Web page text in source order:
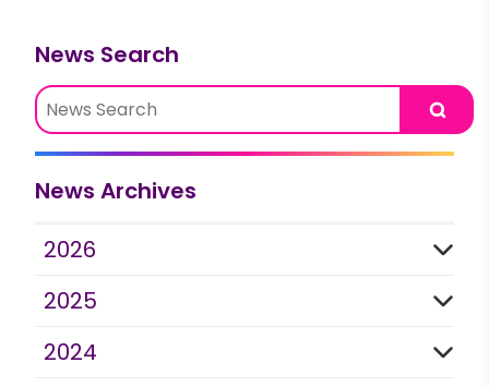
News Search
News Archives
2026
2025
2024